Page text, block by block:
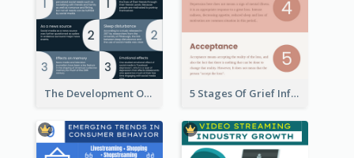
The Development Of Social Media Use Infographic 5 Stages Of Grief Infographic (With Explanation))